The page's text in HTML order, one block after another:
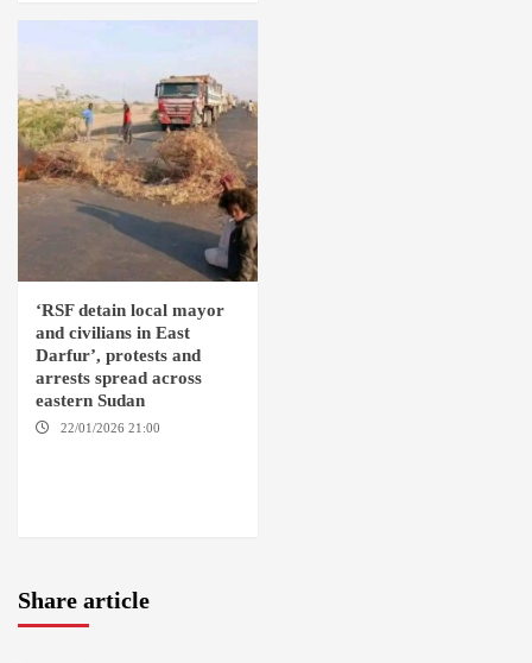
‘RSF detain local mayor
and civilians in East
Darfur’, protests and
arrests spread across
eastern Sudan
22/01/2026 21:00
Share article